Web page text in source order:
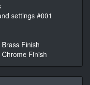
settings #001
Finish
Finish